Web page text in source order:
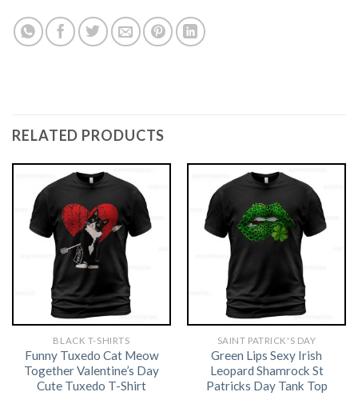
RELATED PRODUCTS
BLACK T-SHIRTS
Funny Tuxedo Cat Meow
Together Valentine’s Day
Cute Tuxedo T-Shirt
SAINT PATRICK'S DAY
Green Lips Sexy Irish
Leopard Shamrock St
Patricks Day Tank Top